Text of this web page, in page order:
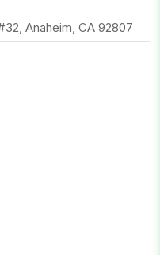
Anaheim, CA 92807